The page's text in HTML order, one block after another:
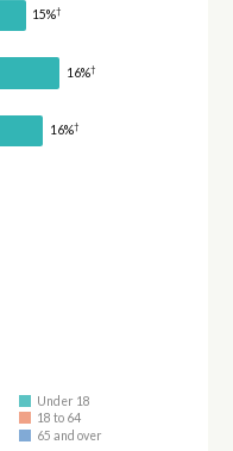
15%†
16%†
16%†
Under 18
18 to 64
65 and over